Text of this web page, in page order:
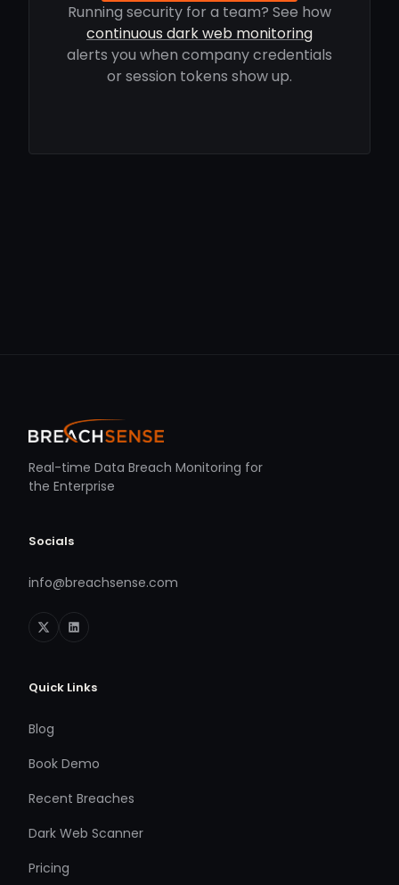
Running security for a team? See how
continuous dark web monitoring
alerts you when company credentials
or session tokens show up.
Real-time Data Breach Monitoring for
the Enterprise
Socials
info@breachsense.com
Quick Links
Blog
Book Demo
Recent Breaches
Dark Web Scanner
Pricing